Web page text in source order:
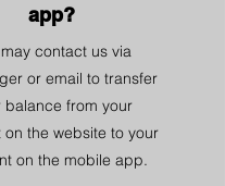
app?
contact us via
or email to transfer
balance from your
the website to your
on the mobile app.